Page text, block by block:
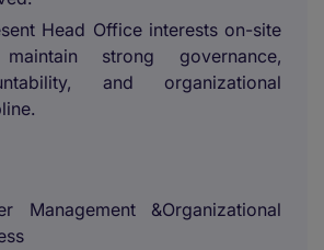
Head Office interests on-site
strong governance,
and organizational
Management &Organizational